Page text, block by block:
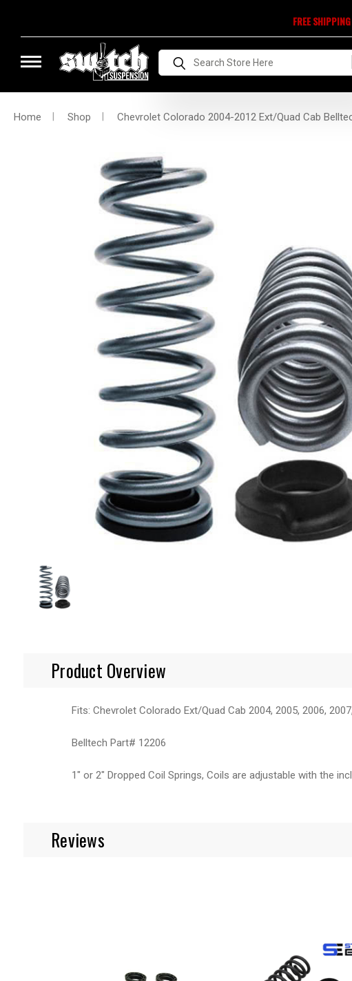
FREE SHIPPING
Search
Home Shop Chevrolet Colorado 2004-2012 Ext/Quad Cab
Product Overview
Fits: Chevrolet Colorado Ext/Quad Cab 2004, 2005, 2006,
Belltech Part# 12206
1" or 2" Dropped Coil Springs, Coils are adjustable with the
Reviews